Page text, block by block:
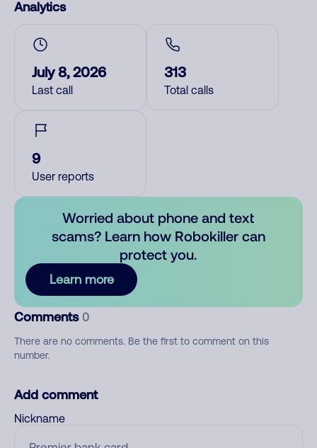
Analytics
July 8, 2026
Last call
313
Total calls
9
User reports
Worried about phone and text
scams? Learn how Robokiller can
protect you.
Learn more
Comments 0
There are no comments. Be the first to comment on this
number.
Add comment
Nickname